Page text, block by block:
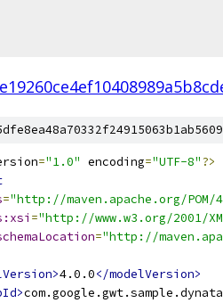
="1.0" encoding="UTF-8"?>
="http://maven.apache.org/POM/
="http://www.w3.org/2001/
="http://
4.0.0</modelVersion>